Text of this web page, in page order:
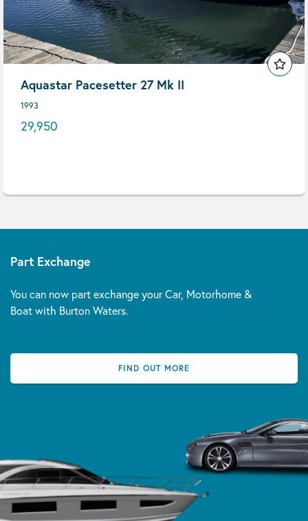
Aquastar Pacesetter 27 Mk II
1993
29,950
Part Exchange
You can now part exchange your Car, Motorhome &
Boat with Burton Waters.
FIND OUT MORE